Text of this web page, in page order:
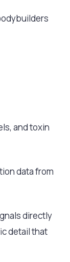
and toxin
data from
directly
detail that